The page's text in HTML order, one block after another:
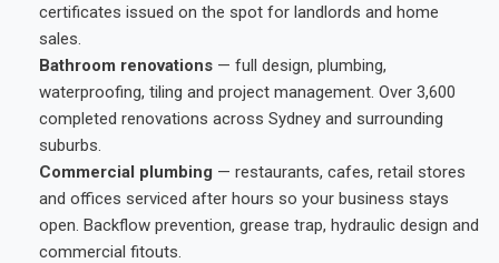
certificates issued on the spot for landlords and home
sales.
Bathroom renovations — full design, plumbing,
waterproofing, tiling and project management. Over 3,600
completed renovations across Sydney and surrounding
suburbs.
Commercial plumbing — restaurants, cafes, retail stores
and offices serviced after hours so your business stays
open. Backflow prevention, grease trap, hydraulic design and
commercial fitouts.